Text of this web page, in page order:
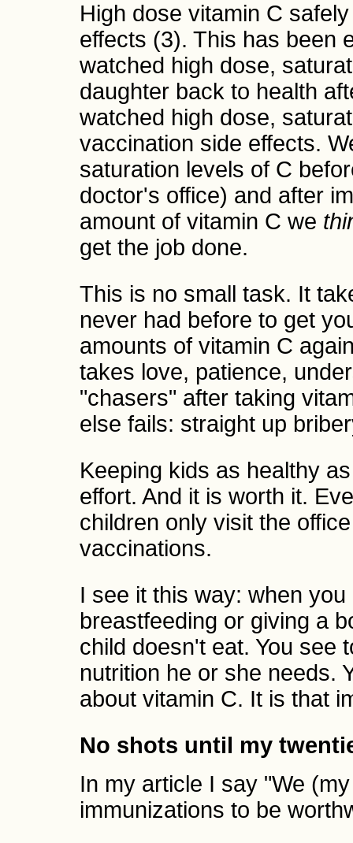
High dose vitamin C
effects (3). This has been
watched high dose,
daughter back to health
watched high dose,
vaccination side effects.
saturation levels of C
doctor's office) and after
amount of vitamin C we
get the job done.
This is no small task. It
never had before to get
amounts of vitamin C
takes love, patience,
"chasers" after taking
else fails: straight up
Keeping kids as healthy
effort. And it is worth it.
children only visit the
vaccinations.
I see it this way: when
breastfeeding or giving a
child doesn't eat. You see
nutrition he or she needs.
about vitamin C. It is that
No shots until my
In my article I say "We
immunizations to be